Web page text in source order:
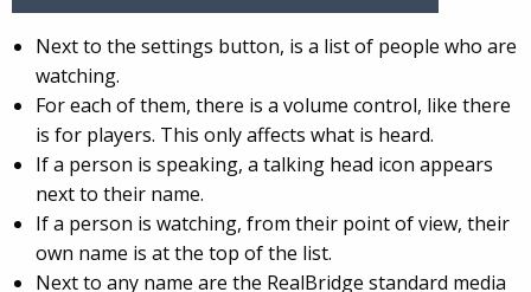
Next to the settings button, is a list of people who are
watching.
For each of them, there is a volume control, like there
is for players. This only affects what is heard.
If a person is speaking, a talking head icon appears
next to their name.
If a person is watching, from their point of view, their
own name is at the top of the list.
Next to any name are the RealBridge standard media